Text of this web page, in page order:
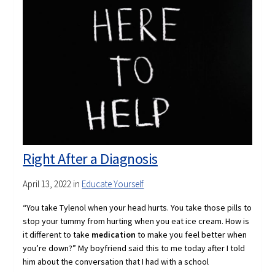
Right After a Diagnosis
April 13, 2022 in Educate Yourself
“You take Tylenol when your head hurts. You take those pills to
stop your tummy from hurting when you eat ice cream. How is
it different to take medication to make you feel better when
you’re down?”My boyfriend said this to me today after I told
him about the conversation that I had with a school